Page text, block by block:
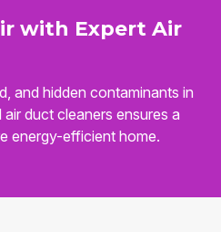
with Expert Air
and hidden contaminants in
duct cleaners ensures a
energy-efficient home.